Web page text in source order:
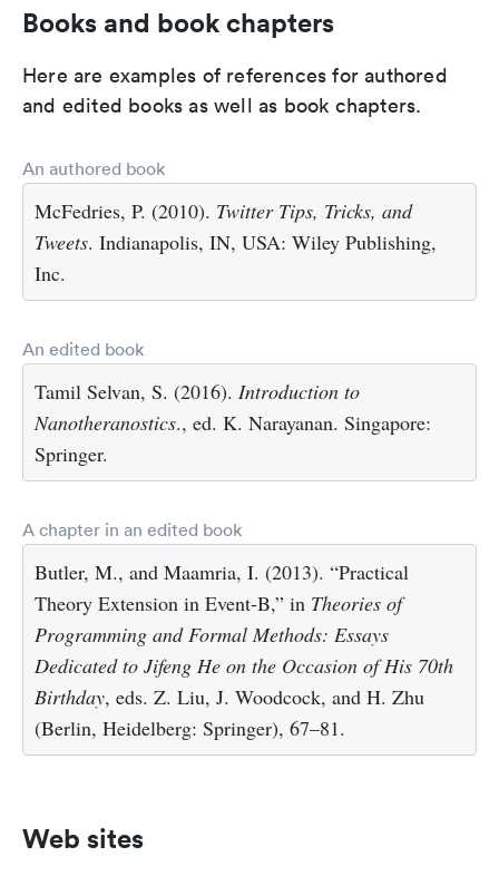
Books and book chapters
Here are examples of references for authored
and edited books as well as book chapters.
An authored book
McFedries, P. (2010). Twitter Tips, Tricks, and
Tweets. Indianapolis, IN, USA: Wiley Publishing,
Inc.
An edited book
Tamil Selvan, S. (2016). Introduction to
Nanotheranostics., ed. K. Narayanan. Singapore:
Springer.
A chapter in an edited book
Butler, M., and Maamria, I. (2013). “Practical
Theory Extension in Event-B,” in Theories of
Programming and Formal Methods: Essays
Dedicated to Jifeng He on the Occasion of His 70th
Birthday, eds. Z. Liu, J. Woodcock, and H. Zhu
(Berlin, Heidelberg: Springer), 67–81.
Web sites